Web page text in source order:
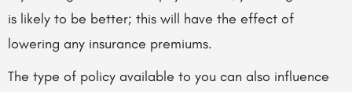
is likely to be better; this will have the effect of
lowering any insurance premiums.
The type of policy available to you can also influence